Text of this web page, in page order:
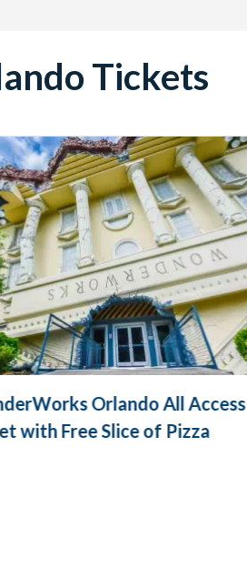
Tickets
Orlando All Access
with Free Slice of Pizza